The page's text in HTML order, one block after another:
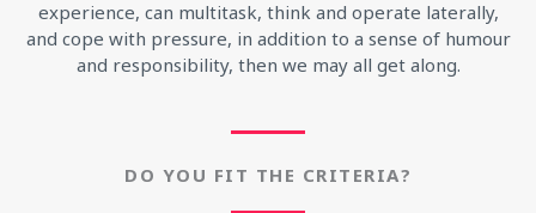
experience, can multitask, think and operate laterally,
and cope with pressure, in addition to a sense of humour
and responsibility, then we may all get along.
DO YOU FIT THE CRITERIA?